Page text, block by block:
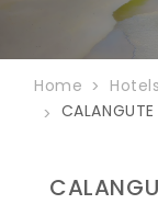
Home
CALANGUTE